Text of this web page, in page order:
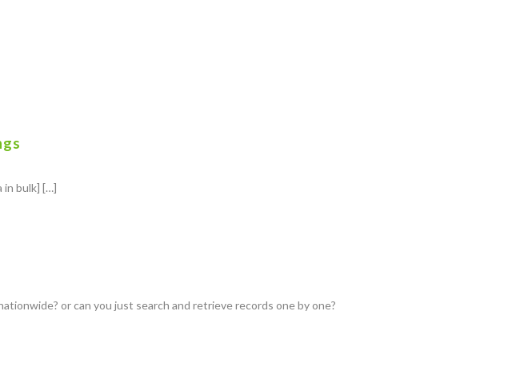
in bulk] […]
or can you just search and retrieve records one by one?